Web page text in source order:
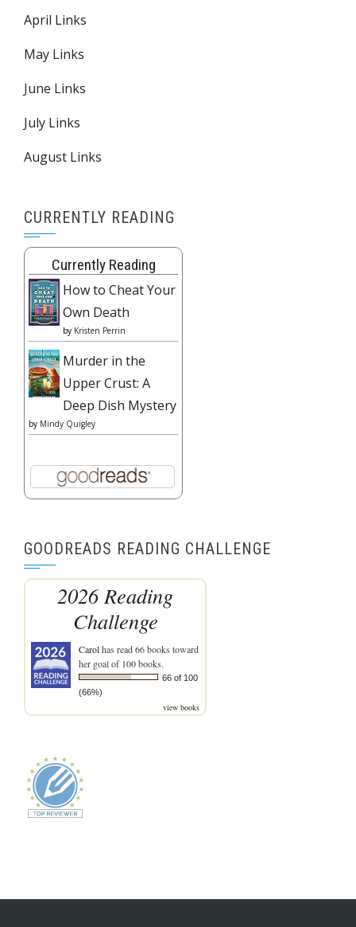
April Links
May Links
June Links
July Links
August Links
CURRENTLY READING
Currently Reading
How to Cheat Your
Own Death
by Kristen Perrin
Murder in the
Upper Crust: A
Deep Dish Mystery
by Mindy Quigley
GOODREADS READING CHALLENGE
2026 Reading
Challenge
Carolhas read 66 books toward
her goal of 100 books.
66 of 100
(66%)
view books